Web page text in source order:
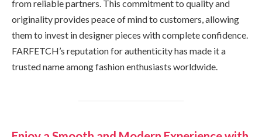
from reliable partners. This commitment to quality and
originality provides peace of mind to customers, allowing
them to invest in designer pieces with complete confidence.
FARFETCH’s reputation for authenticity has made it a
trusted name among fashion enthusiasts worldwide.